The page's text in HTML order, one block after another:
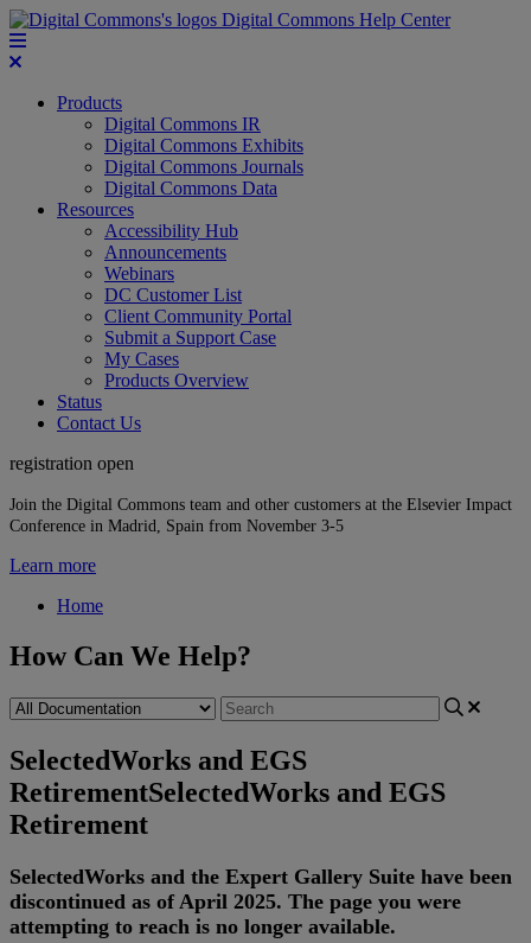
Digital Commons Help Center
Products
Digital Commons IR
Digital Commons Exhibits
Digital Commons Journals
Digital Commons Data
Resources
Accessibility Hub
Announcements
Webinars
DC Customer List
Client Community Portal
Submit a Support Case
My Cases
Products Overview
Status
Contact Us
registration open
Join the Digital Commons team and other customers at the Elsevier Impact
Conference in Madrid, Spain from November 3-5
Learn more
Home
How Can We Help?
SelectedWorks and EGS
RetirementSelectedWorks and EGS
Retirement
SelectedWorks and the Expert Gallery Suite have been
discontinued as of April 2025. The page you were
attempting to reach is no longer available.